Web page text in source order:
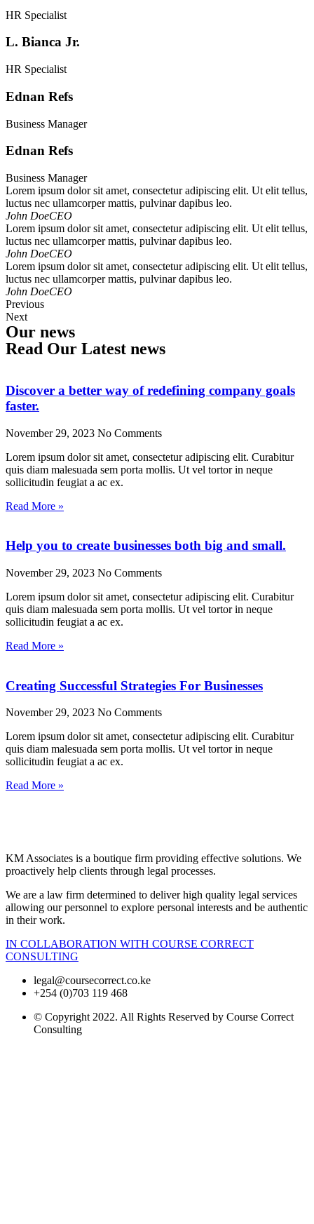
HR Specialist
L. Bianca Jr.
HR Specialist
Ednan Refs
Business Manager
Ednan Refs
Business Manager
Lorem ipsum dolor sit amet, consectetur adipiscing elit. Ut elit tellus,
luctus nec ullamcorper mattis, pulvinar dapibus leo.
John DoeCEO
Lorem ipsum dolor sit amet, consectetur adipiscing elit. Ut elit tellus,
luctus nec ullamcorper mattis, pulvinar dapibus leo.
John DoeCEO
Lorem ipsum dolor sit amet, consectetur adipiscing elit. Ut elit tellus,
luctus nec ullamcorper mattis, pulvinar dapibus leo.
John DoeCEO
Previous
Next
Our news
Read Our Latest news
Discover a better way of redefining company goals
faster.
November 29, 2023 No Comments
Lorem ipsum dolor sit amet, consectetur adipiscing elit. Curabitur
quis diam malesuada sem porta mollis. Ut vel tortor in neque
sollicitudin feugiat a ac ex.
Read More »
Help you to create businesses both big and small.
November 29, 2023 No Comments
Lorem ipsum dolor sit amet, consectetur adipiscing elit. Curabitur
quis diam malesuada sem porta mollis. Ut vel tortor in neque
sollicitudin feugiat a ac ex.
Read More »
Creating Successful Strategies For Businesses
November 29, 2023 No Comments
Lorem ipsum dolor sit amet, consectetur adipiscing elit. Curabitur
quis diam malesuada sem porta mollis. Ut vel tortor in neque
sollicitudin feugiat a ac ex.
Read More »
KM Associates is a boutique firm providing effective solutions. We
proactively help clients through legal processes.
We are a law firm determined to deliver high quality legal services
allowing our personnel to explore personal interests and be authentic
in their work.
IN COLLABORATION WITH COURSE CORRECT
CONSULTING
legal@coursecorrect.co.ke
+254 (0)703 119 468
© Copyright 2022. All Rights Reserved by Course Correct
Consulting